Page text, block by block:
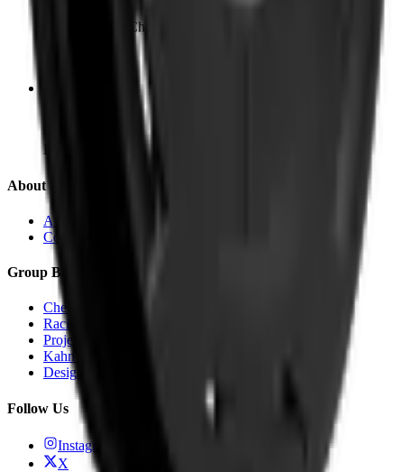
Cheyne Walk, Chelsea
BD14 5X
About Us
About KAHN®
Contact
Group Brands
Chelsea Truck Co.
Racing Green Automotive
Project KAHN
Kahn Automobiles
Designio
Follow Us
Instagram
X